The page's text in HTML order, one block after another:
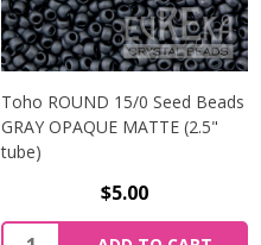
Toho ROUND 15/0 Seed Beads
GRAY OPAQUE MATTE (2.5"
tube)
$5.00